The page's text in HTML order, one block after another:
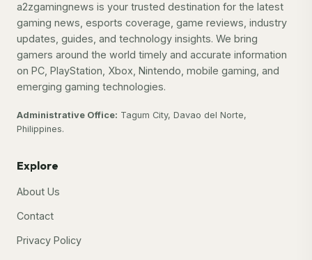
a2zgamingnews is your trusted destination for the latest
gaming news, esports coverage, game reviews, industry
updates, guides, and technology insights. We bring
gamers around the world timely and accurate information
on PC, PlayStation, Xbox, Nintendo, mobile gaming, and
emerging gaming technologies.
Administrative Office: Tagum City, Davao del Norte,
Philippines.
Explore
About Us
Contact
Privacy Policy